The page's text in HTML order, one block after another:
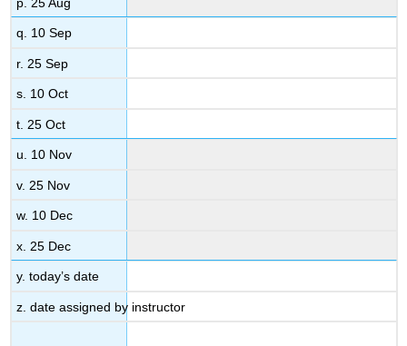
q. 10 Sep
r. 25 Sep
s. 10 Oct
t. 25 Oct
u. 10 Nov
v. 25 Nov
w. 10 Dec
x. 25 Dec
y. today’s date
z. date assigned by instructor